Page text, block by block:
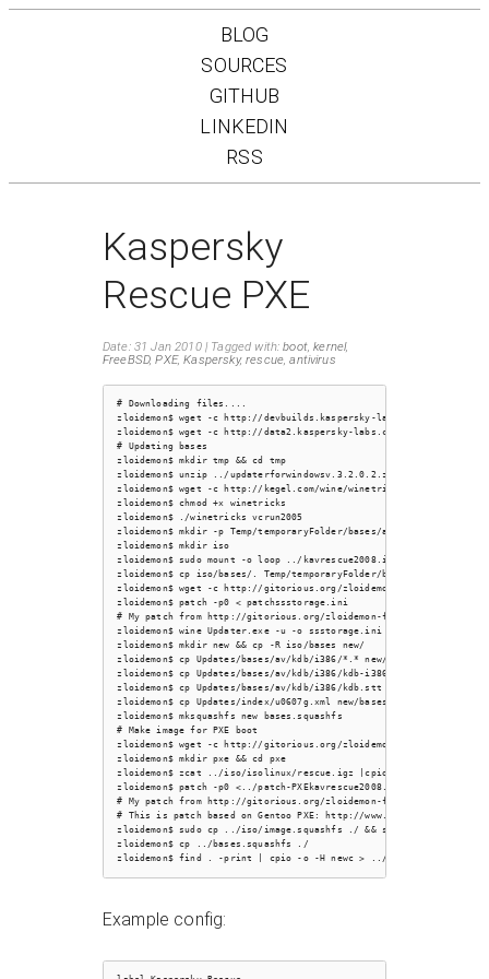
BLOG
SOURCES
GITHUB
LINKEDIN
RSS
Kaspersky
Rescue PXE
Date: 31 Jan 2010 Tagged with:boot,kernel,
FreeBSD,PXE,Kaspersky,rescue,antivirus
# Downloading files....
zloidemon$ wget -c http://devbuilds.kaspersky-labs.com/devbuilds/
zloidemon$ wget -c http://data2.kaspersky-labs.com:8080/updater/
# Updating bases
zloidemon$ mkdir tmp && cd tmp
zloidemon$ unzip ../updaterforwindowsv.3.2.0.2.zip
zloidemon$ wget -c http://kegel.com/wine/winetricks
zloidemon$ chmod +x winetricks
zloidemon$ ./winetricks vcrun2005
zloidemon$ mkdir -p Temp/temporaryFolder/bases/av/kdb/i386
zloidemon$ mkdir iso
zloidemon$ sudo mount -o loop ../kavrescue2008.iso iso/
zloidemon$ cp iso/bases/. Temp/temporaryFolder/bases/av/kdb/i386/
zloidemon$ wget -c http://gitorious.org/zloidemon-freebsd-
zloidemon$ patch -p0 < patchssstorage.ini
# My patch from http://gitorious.org/zloidemon-freebsd-configs/
zloidemon$ wine Updater.exe -u -o ssstorage.ini -c
zloidemon$ mkdir new && cp -R iso/bases new/
zloidemon$ cp Updates/bases/av/kdb/i386/*.* new/bases/
zloidemon$ cp Updates/bases/av/kdb/i386/kdb-i386-0607g.xml new/
zloidemon$ cp Updates/bases/av/kdb/i386/kdb.stt new/bases/Stat/
zloidemon$ cp Updates/index/u0607g.xml new/bases/Stat/
zloidemon$ mksquashfs new bases.squashfs
# Make image for PXE boot
zloidemon$ wget -c http://gitorious.org/zloidemon-freebsd-configs/
zloidemon$ mkdir pxe && cd pxe
zloidemon$ zcat ../iso/isolinux/rescue.igz |cpio -id
zloidemon$ patch -p0 <../patch-PXEkavrescue2008.iso.patch
# My patch from http://gitorious.org/zloidemon-freebsd-configs/
# This is patch based on Gentoo PXE: http://www.thegibson.org/
zloidemon$ sudo cp ../iso/image.squashfs ./ && sudo chmod 644
zloidemon$ cp ../bases.squashfs ./
Example config: